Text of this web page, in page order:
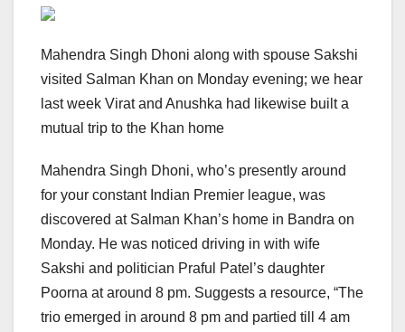
Mahendra Singh Dhoni along with spouse Sakshi
visited Salman Khan on Monday evening; we hear
last week Virat and Anushka had likewise built a
mutual trip to the Khan home
Mahendra Singh Dhoni, who’s presently around
for your constant Indian Premier league, was
discovered at Salman Khan’s home in Bandra on
Monday. He was noticed driving in with wife
Sakshi and politician Praful Patel’s daughter
Poorna at around 8 pm. Suggests a resource, “The
trio emerged in around 8 pm and partied till 4 am